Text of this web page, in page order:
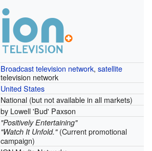
Broadcasttelevision network, satellite
television network
United States
National (but not available in all markets)
by Lowell 'Bud' Paxson
"Positively Entertaining"
"Watch It Unfold."(Current promotional
campaign)